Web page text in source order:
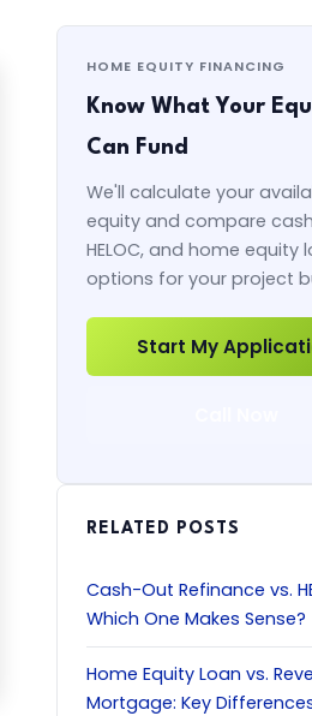
HOME EQUITY FINANCING
Know What Your
Can Fund
We'll calculate your
equity and compare
HELOC, and home equity
options for your project
Start My
RELATED POSTS
Cash-Out Refinance vs.
Which One Makes Sense?
Home Equity Loan vs.
Mortgage: Key